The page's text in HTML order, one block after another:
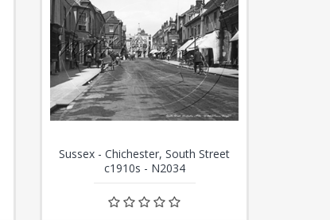
Sussex - Chichester, South Street
c1910s - N2034